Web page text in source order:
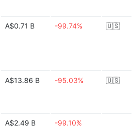
A$0.71 B -99.74% 🇺🇸
A$13.86 B -95.03% 🇺🇸
A$2.49 B -99.10%